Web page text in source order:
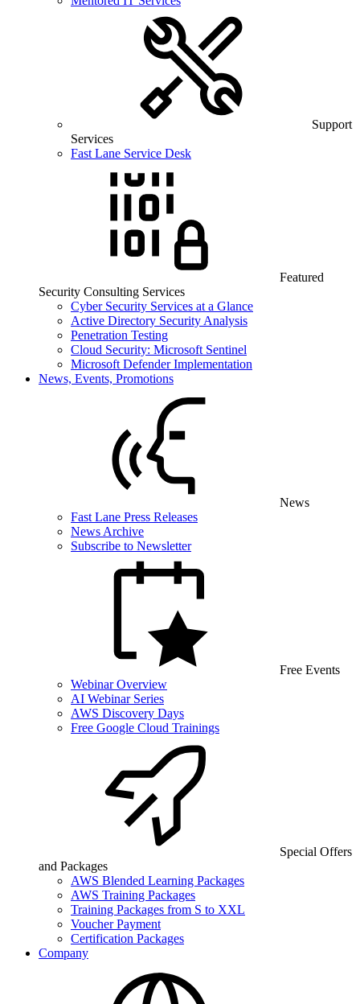
Support
Services
Fast Lane Service Desk
Featured
Security Consulting Services
Cyber Security Services at a Glance
Active Directory Security Analysis
Penetration Testing
Cloud Security: Microsoft Sentinel
Microsoft Defender Implementation
News, Events, Promotions
News
Fast Lane Press Releases
News Archive
Subscribe to Newsletter
Free Events
Webinar Overview
AI Webinar Series
AWS Discovery Days
Free Google Cloud Trainings
Special Offers
and Packages
AWS Blended Learning Packages
AWS Training Packages
Training Packages from S to XXL
Voucher Payment
Certification Packages
Company